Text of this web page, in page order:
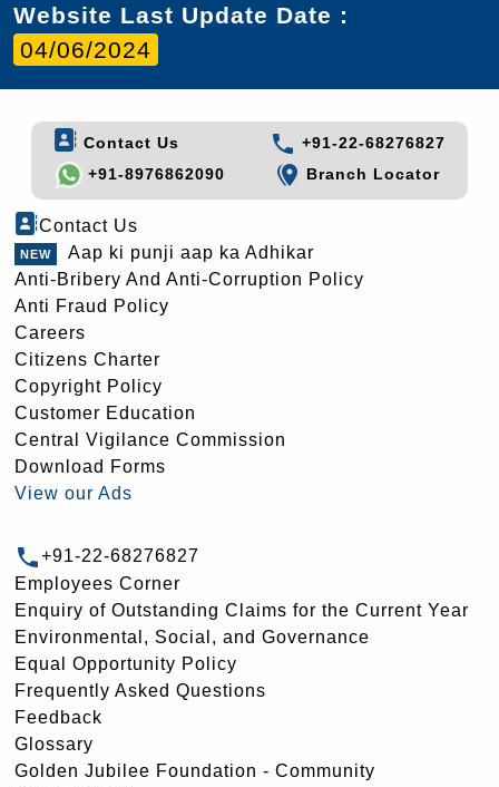
Website Last Update Date :
04/06/2024
Contact Us
+91-22-68276827
+91-8976862090
Branch Locator
Contact Us
Aap ki punji aap ka Adhikar
Anti-Bribery And Anti-Corruption Policy
Anti Fraud Policy
Careers
Citizens Charter
Copyright Policy
Customer Education
Central Vigilance Commission
Download Forms
View our Ads
+91-22-68276827
Employees Corner
Enquiry of Outstanding Claims for the Current Year
Environmental, Social, and Governance
Equal Opportunity Policy
Frequently Asked Questions
Feedback
Glossary
Golden Jubilee Foundation - Community